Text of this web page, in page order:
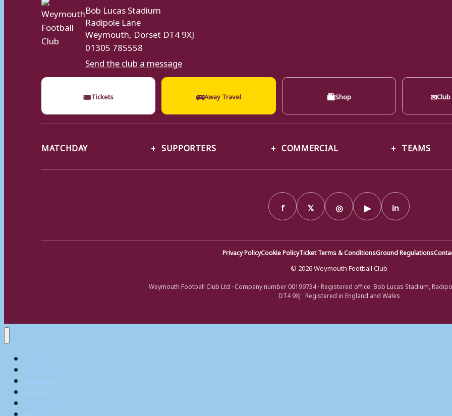
Bob Lucas Stadium
Radipole Lane
Weymouth, Dorset DT4 9XJ
01305 785558
Send the club a message
🎟Tickets 🚌Away Travel 🛍Shop ✉
MATCHDAY SUPPORTERS COMMERCIAL TEAMS
f 𝕏 ◎ ▶ in
Privacy PolicyCookie PolicyTicket Terms & ConditionsGround Regulations
© 2026 Weymouth Football Club
Weymouth Football Club Ltd · Company number 00199734 · Registered office: Bob Lucas Stadium,
DT4 9XJ · Registered in England and Wales